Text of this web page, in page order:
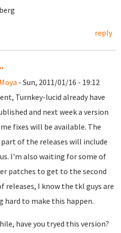
reply
- Sun, 2011/01/16 - 19:12
Turnkey-lucid already have
and next week a version
fixes will be available. The
part of the releases will include
I'm also waiting for some of
patches to get to the second
releases, I know the tkl guys are
hard to make this happen.
have you tryed this version?